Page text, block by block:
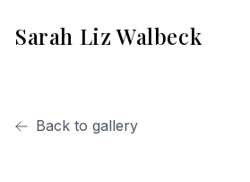
Sarah Liz Walbeck
Back to gallery